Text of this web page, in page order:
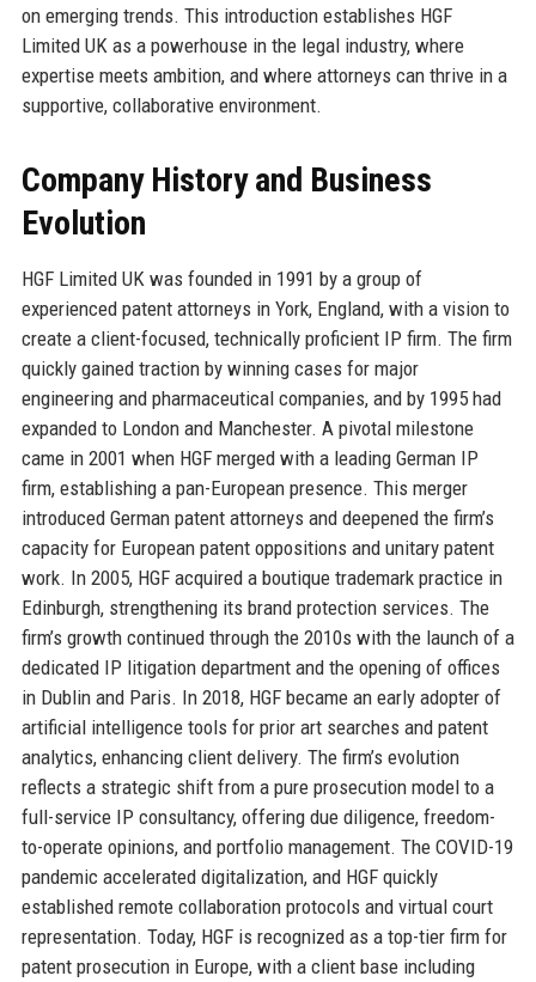
on emerging trends. This introduction establishes HGF
Limited UK as a powerhouse in the legal industry, where
expertise meets ambition, and where attorneys can thrive in a
supportive, collaborative environment.
Company History and Business
Evolution
HGF Limited UK was founded in 1991 by a group of
experienced patent attorneys in York, England, with a vision to
create a client-focused, technically proficient IP firm. The firm
quickly gained traction by winning cases for major
engineering and pharmaceutical companies, and by 1995 had
expanded to London and Manchester. A pivotal milestone
came in 2001 when HGF merged with a leading German IP
firm, establishing a pan-European presence. This merger
introduced German patent attorneys and deepened the firm’s
capacity for European patent oppositions and unitary patent
work. In 2005, HGF acquired a boutique trademark practice in
Edinburgh, strengthening its brand protection services. The
firm’s growth continued through the 2010s with the launch of a
dedicated IP litigation department and the opening of offices
in Dublin and Paris. In 2018, HGF became an early adopter of
artificial intelligence tools for prior art searches and patent
analytics, enhancing client delivery. The firm’s evolution
reflects a strategic shift from a pure prosecution model to a
full-service IP consultancy, offering due diligence, freedom-
to-operate opinions, and portfolio management. The COVID-19
pandemic accelerated digitalization, and HGF quickly
established remote collaboration protocols and virtual court
representation. Today, HGF is recognized as a top-tier firm for
patent prosecution in Europe, with a client base including